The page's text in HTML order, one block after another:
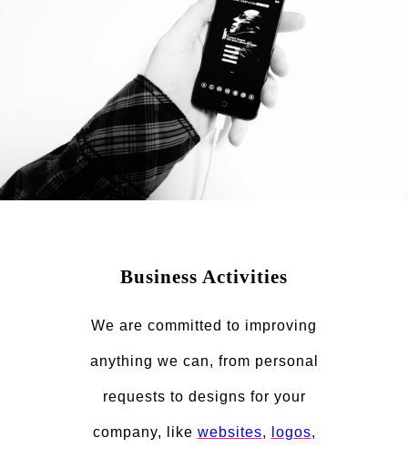
Business Activities
We are committed to improving
anything we can, from personal
requests to designs for your
company, like websites, logos,